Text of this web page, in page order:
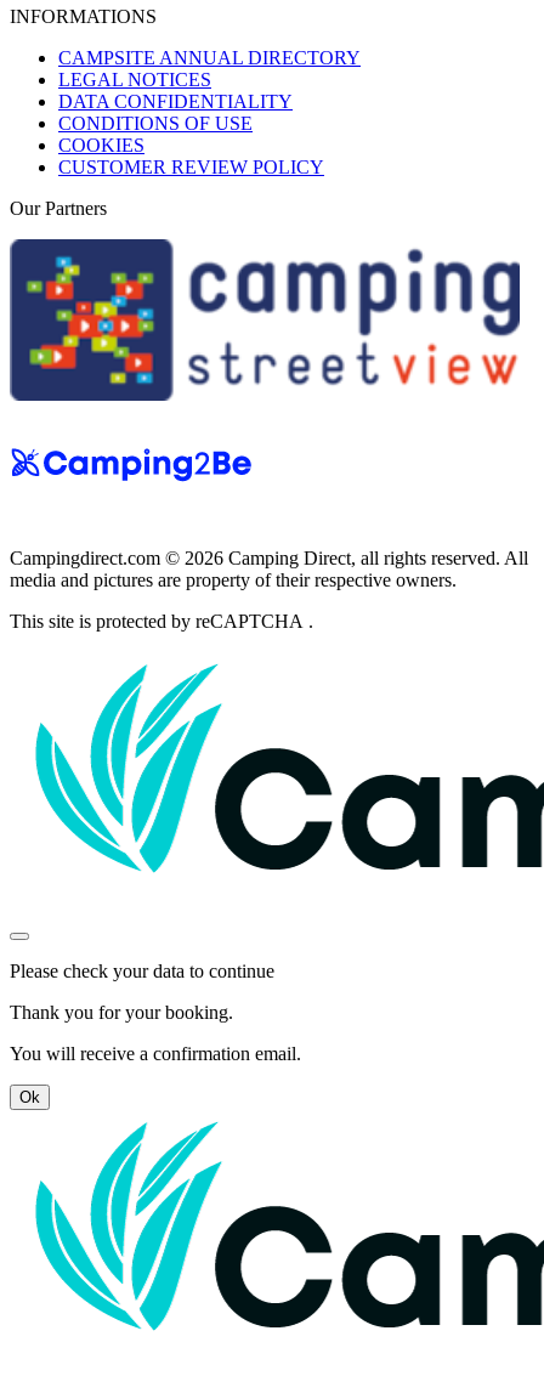
INFORMATIONS
CAMPSITE ANNUAL DIRECTORY
LEGAL NOTICES
DATA CONFIDENTIALITY
CONDITIONS OF USE
COOKIES
CUSTOMER REVIEW POLICY
Our Partners
Campingdirect.com © 2026 Camping Direct, all rights reserved. All
media and pictures are property of their respective owners.
This site is protected by reCAPTCHA .
Please check your data to continue
Thank you for your booking.
You will receive a confirmation email.
Ok